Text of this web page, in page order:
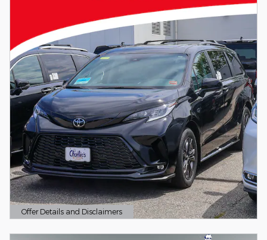
Offer Details and Disclaimers
Open Details Modal